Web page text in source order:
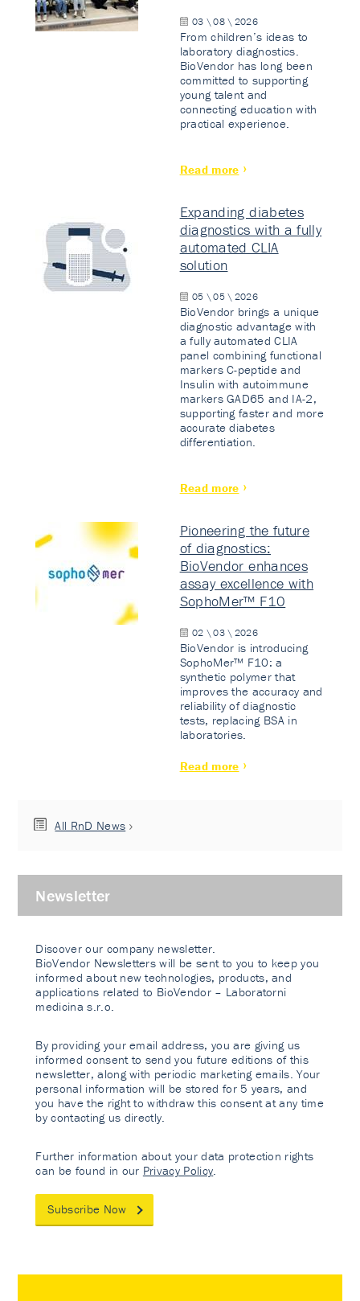
03 \ 08 \ 2026
From children’s ideas to
laboratory diagnostics.
BioVendor has long been
committed to supporting
young talent and
connecting education with
practical experience.
Read more
Expanding diabetes
diagnostics with a fully
automated CLIA
solution
05 \ 05 \ 2026
BioVendor brings a unique
diagnostic advantage with
a fully automated CLIA
panel combining functional
markers C-peptide and
Insulin with autoimmune
markers GAD65 and IA-2,
supporting faster and more
accurate diabetes
differentiation.
Read more
Pioneering the future
of diagnostics:
BioVendor enhances
assay excellence with
SophoMer™ F10
02 \ 03 \ 2026
BioVendor is introducing
SophoMer™ F10: a
synthetic polymer that
improves the accuracy and
reliability of diagnostic
tests, replacing BSA in
laboratories.
Read more
All RnD News
Newsletter
Discover our company newsletter.
BioVendor Newsletters will be sent to you to keep you
informed about new technologies, products, and
applications related to BioVendor – Laboratorni
medicina s.r.o.
By providing your email address, you are giving us
informed consent to send you future editions of this
newsletter, along with periodic marketing emails. Your
personal information will be stored for 5 years, and
you have the right to withdraw this consent at any time
by contacting us directly.
Further information about your data protection rights
can be found in our Privacy Policy
Subscribe Now